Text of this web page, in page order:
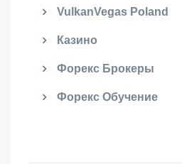
VulkanVegas Poland
Казино
Форекс Брокеры
Форекс Обучение